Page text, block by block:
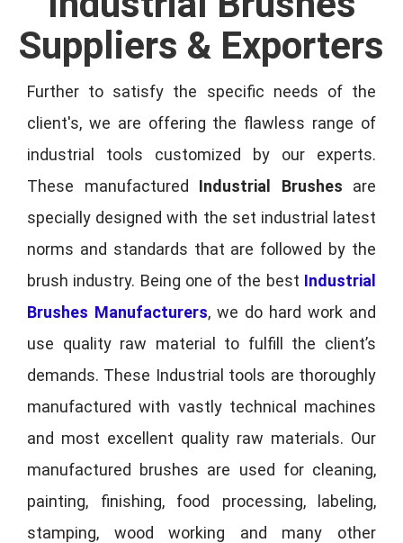
Suppliers & Exporters
Further to satisfy the specific needs of the
client's, we are offering the flawless range of
industrial tools customized by our experts.
These manufactured Industrial Brushes are
specially designed with the set industrial latest
norms and standards that are followed by the
brush industry. Being one of the best Industrial
Brushes Manufacturers, we do hard work and
use quality raw material to fulfill the client’s
demands. These Industrial tools are thoroughly
manufactured with vastly technical machines
and most excellent quality raw materials. Our
manufactured brushes are used for cleaning,
painting, finishing, food processing, labeling,
stamping, wood working and many other